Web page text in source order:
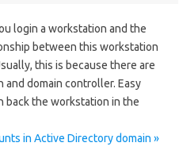
login a workstation and the
between this workstation
this is because there are
domain controller. Easy
back the workstation in the
in Active Directory domain »